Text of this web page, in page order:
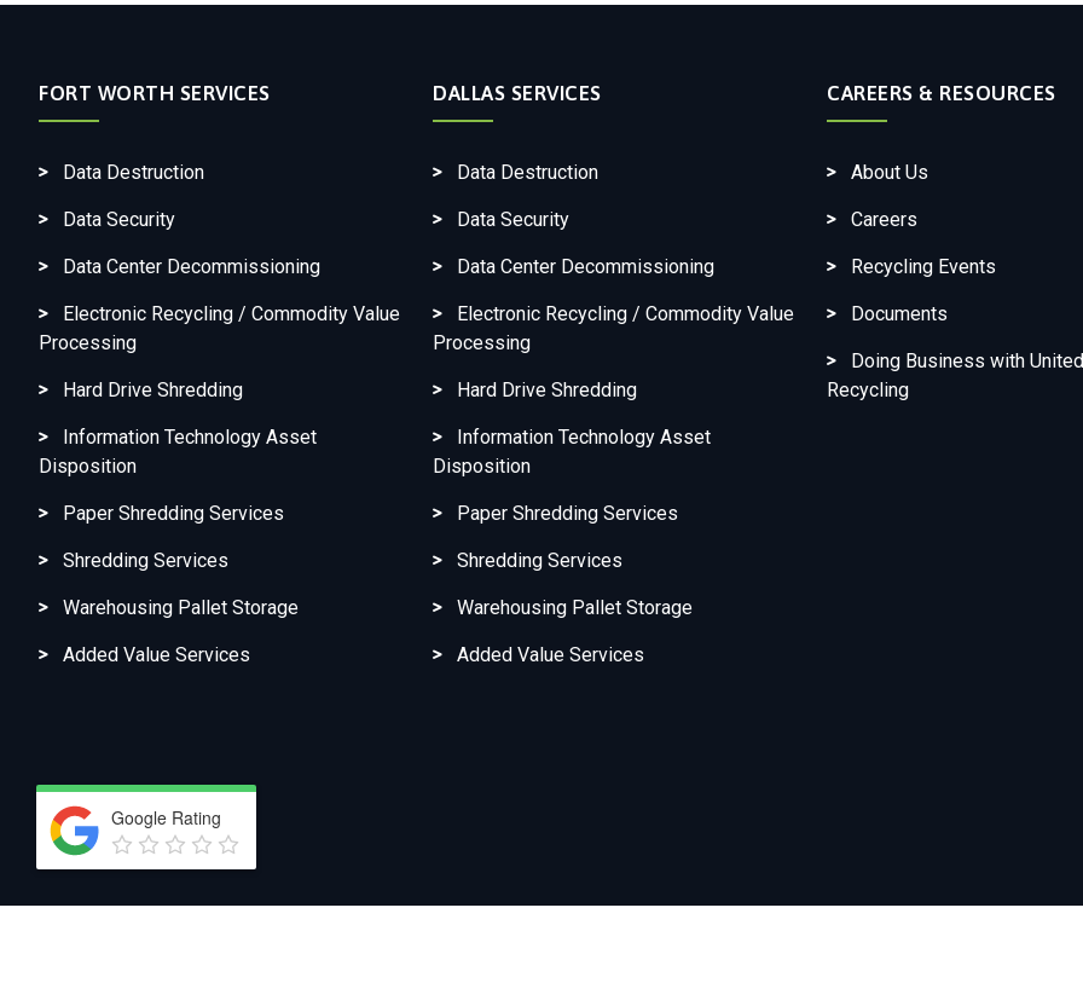
FORT WORTH SERVICES
Data Destruction
Data Security
Data Center Decommissioning
Electronic Recycling / Commodity Value
Processing
Hard Drive Shredding
Information Technology Asset
Disposition
Paper Shredding Services
Shredding Services
Warehousing Pallet Storage
Added Value Services
DALLAS SERVICES
Data Destruction
Data Security
Data Center Decommissioning
Electronic Recycling / Commodity Value
Processing
Hard Drive Shredding
Information Technology Asset
Disposition
Paper Shredding Services
Shredding Services
Warehousing Pallet Storage
Added Value Services
CAREERS & RESOURCES
About Us
Careers
Recycling Events
Documents
Doing Business with
Recycling
Google Rating